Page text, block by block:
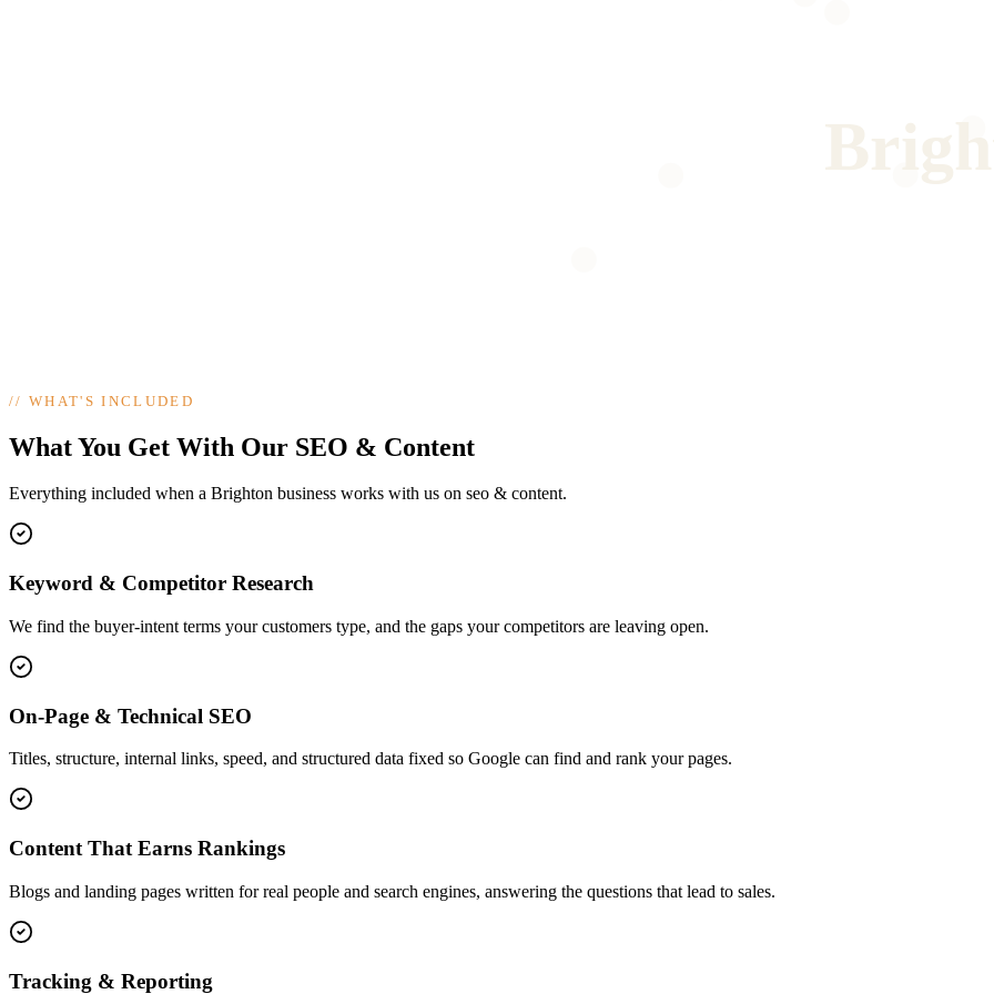
//WHAT'S INCLUDED
What You Get With Our SEO & Content
Everything included when a Brighton business works with us on seo & content.
Keyword & Competitor Research
We find the buyer-intent terms your customers type, and the gaps your competitors are leaving open.
On-Page & Technical SEO
Titles, structure, internal links, speed, and structured data fixed so Google can find and rank your pages.
Content That Earns Rankings
Blogs and landing pages written for real people and search engines, answering the questions that lead to sales.
Tracking & Reporting